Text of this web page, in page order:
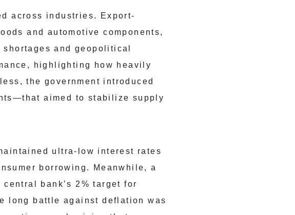
across industries. Export-
and automotive components,
and geopolitical
highlighting how heavily
the government introduced
aimed to stabilize supply
ultra-low interest rates
borrowing. Meanwhile, a
bank’s 2% target for
long battle against deflation was